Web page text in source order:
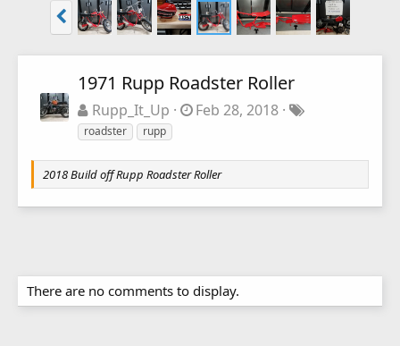
1971 Rupp Roadster Roller
Rupp_It_Up Feb 28, 2018
roadster rupp
2018 Build off Rupp Roadster Roller
There are no comments to display.